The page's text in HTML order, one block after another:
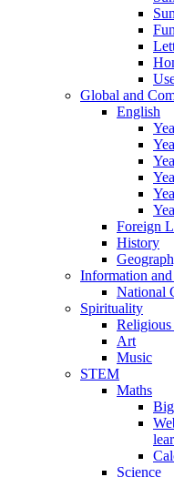
Global and
English
Foreign
History
Information
National
Spirituality
Religious
Art
Music
STEM
Maths
Science